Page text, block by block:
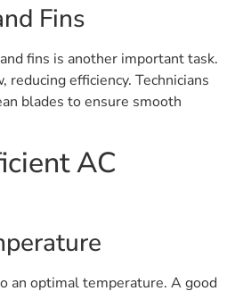
Fins
fins is another important task.
reducing efficiency. Technicians
blades to ensure smooth
AC
an optimal temperature. A good